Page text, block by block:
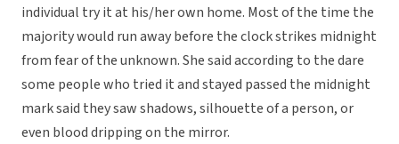
individual try it at his/her own home. Most of the time the
majority would run away before the clock strikes midnight
from fear of the unknown. She said according to the dare
some people who tried it and stayed passed the midnight
mark said they saw shadows, silhouette of a person, or
even blood dripping on the mirror.